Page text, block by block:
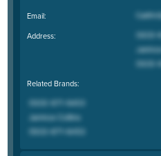
Email:
Address:
Related Brands: